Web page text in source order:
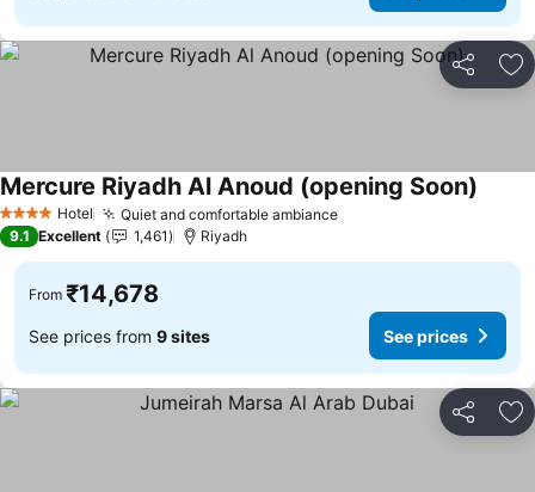
Share
4 Stars Hotel Quiet and comfortable ambianceSee prices
Mercure Riyadh Al Anoud (opening Soon)
9.1 Excellent 1,461 Riyadh
From ₹14,678
See prices from 9 sites See prices
Share